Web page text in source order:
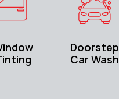
Doorstep
Car Wash